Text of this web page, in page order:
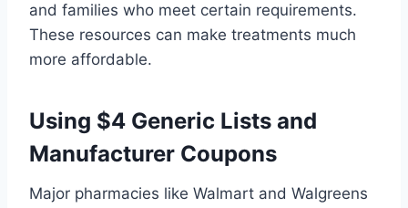
and families who meet certain requirements.
These resources can make treatments much
more affordable.
Using $4 Generic Lists and
Manufacturer Coupons
Major pharmacies like Walmart and Walgreens